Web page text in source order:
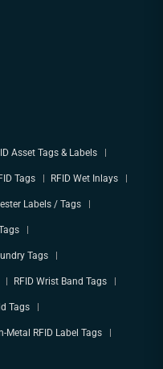
Asset Tags & Labels
Tags RFID Wet Inlays
Labels / Tags
Tags
RFID Wrist Band Tags
Tags
Metal RFID Label Tags